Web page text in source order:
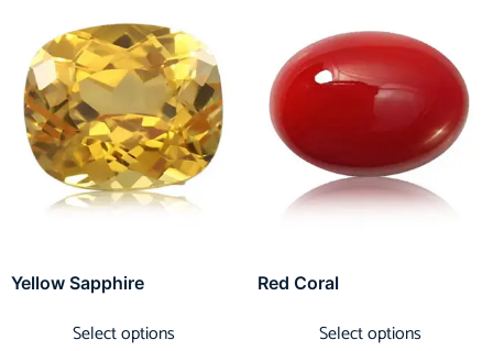
Yellow Sapphire
Select options
Red Coral
Select options